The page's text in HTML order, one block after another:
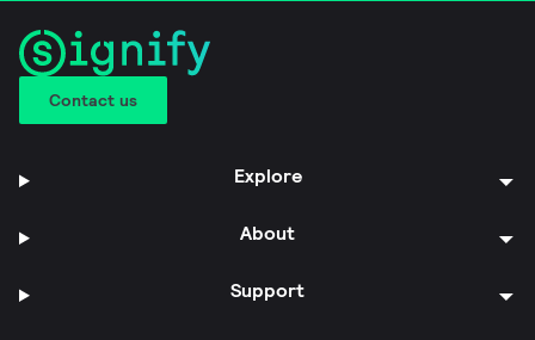
Contact us
Explore
About
Support